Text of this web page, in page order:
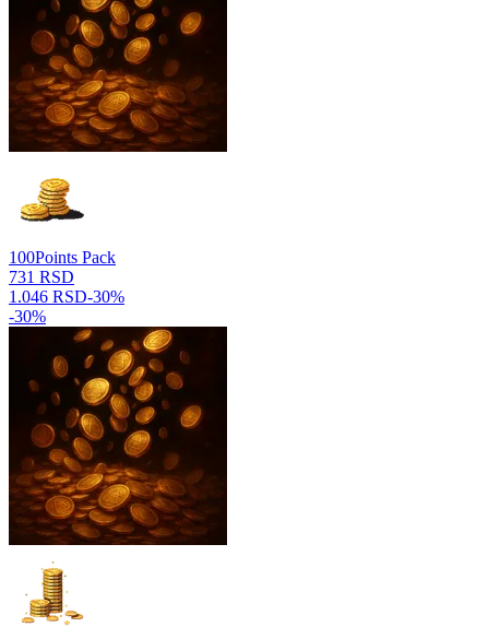
100Points Pack
731 RSD
1.046 RSD-30%
-30%